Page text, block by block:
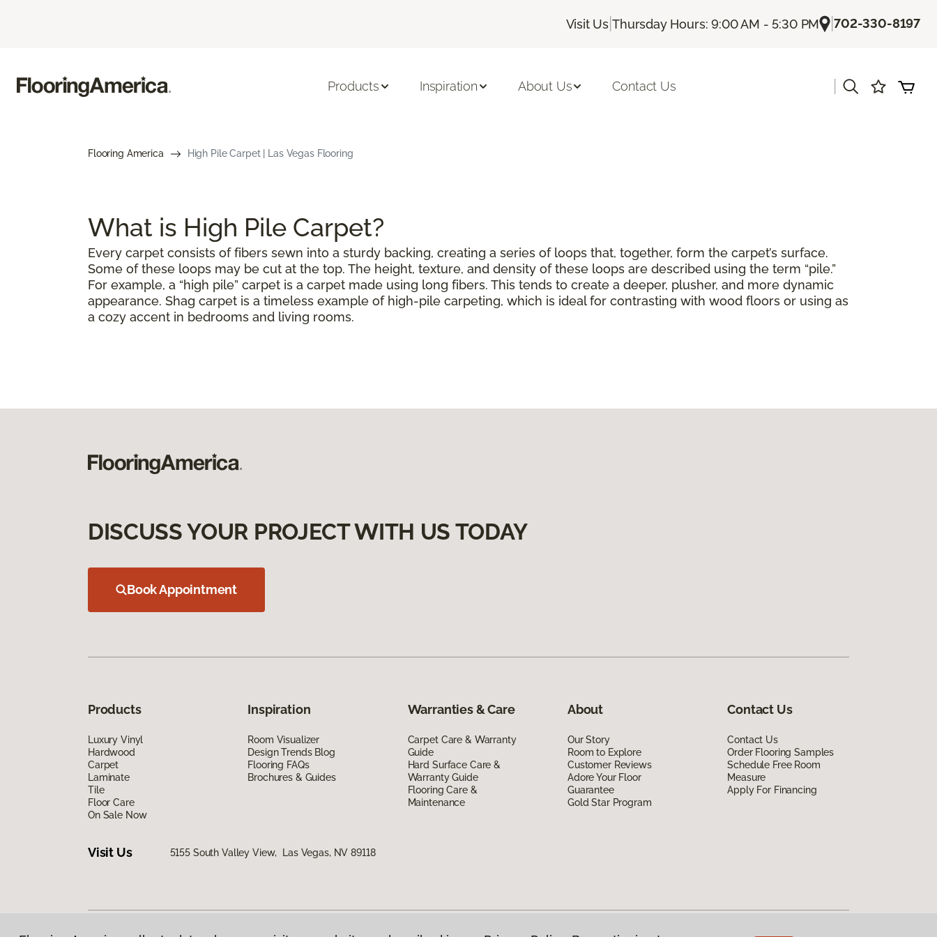
Visit Us |Thursday Hours: 9:00 AM - 5:30 PM |702-330-8197
Products Inspiration About Us Contact Us
Flooring America High Pile Carpet | Las Vegas Flooring
What is High Pile Carpet?
Every carpet consists of fibers sewn into a sturdy backing, creating a series of loops that, together, form the carpet’s surface.
Some of these loops may be cut at the top. The height, texture, and density of these loops are described using the term “pile.”
For example, a “high pile” carpet is a carpet made using long fibers. This tends to create a deeper, plusher, and more dynamic
appearance. Shag carpet is a timeless example of high-pile carpeting, which is ideal for contrasting with wood floors or using as
a cozy accent in bedrooms and living rooms.
DISCUSS YOUR PROJECT WITH US TODAY
Book Appointment
Products
Luxury Vinyl
Hardwood
Carpet
Laminate
Tile
Floor Care
On Sale Now
Inspiration
Room Visualizer
Design Trends Blog
Flooring FAQs
Brochures & Guides
Warranties & Care
Carpet Care & Warranty
Guide
Hard Surface Care &
Warranty Guide
Flooring Care &
Maintenance
About
Our Story
Room to Explore
Customer Reviews
Adore Your Floor
Guarantee
Gold Star Program
Contact Us
Contact Us
Order Flooring Samples
Schedule Free Room
Measure
Apply For Financing
Visit Us 5155 South Valley View, Las Vegas, NV 89118